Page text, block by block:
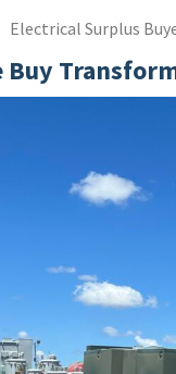
Electrical Surplus
Buy